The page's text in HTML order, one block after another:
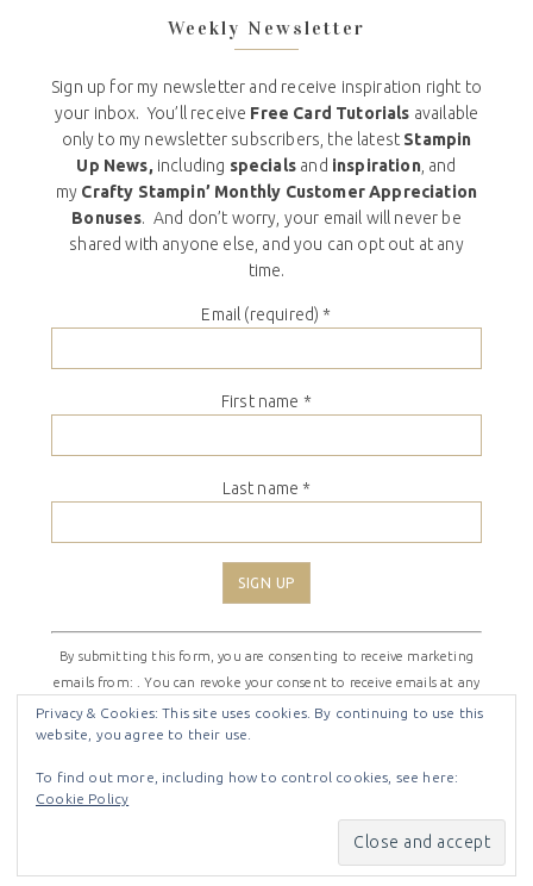
Weekly Newsletter
Sign up for my newsletter and receive inspiration right to
your inbox. You’ll receive Free Card Tutorials available
only to my newsletter subscribers, the latest Stampin
Up News, including specials and inspiration, and
my Crafty Stampin’ Monthly Customer Appreciation
Bonuses. And don’t worry, your email will never be
shared with anyone else, and you can opt out at any
time.
Email (required) *
First name *
Last name *
Constant
Contact
Use.
Please
leave
field
By submitting this form, you are consenting to receive marketing
emails from: . You can revoke your consent to receive emails at any
time by using the SafeUnsubscribe® link, found at the bottom of
every email.Emails are serviced by Constant Contact
SHIRLEY THEMEONGENESIS
Privacy & Cookies: This site uses cookies. By continuing to use this
website, you agree to their use.
To find out more, including how to control cookies, see here:
Cookie Policy